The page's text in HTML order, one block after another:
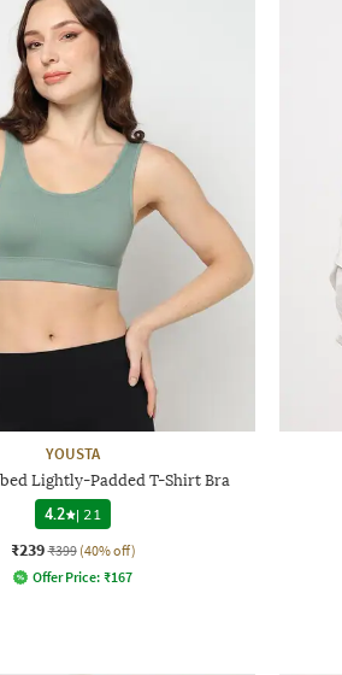
YOUSTA
Lightly-Padded T-Shirt Bra
4.2
| 21
₹239 ₹399 (40% off)
Offer Price: ₹167